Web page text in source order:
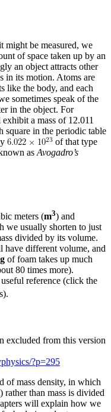
might be measured, we
of space taken up by an
an object attracts other
in its motion. Atoms are
like the body, and each
sometimes speak of the
in the object. For
a mass of 12.011
square in the periodic table
of that type
as Avogadro’s
meters (m3) and
we usually shorten to just
divided by its volume.
have different volume, and
of foam takes up much
80 times more).
reference (click the
excluded from this version
?p=295
of mass density, in which
than mass is divided
will explain how we